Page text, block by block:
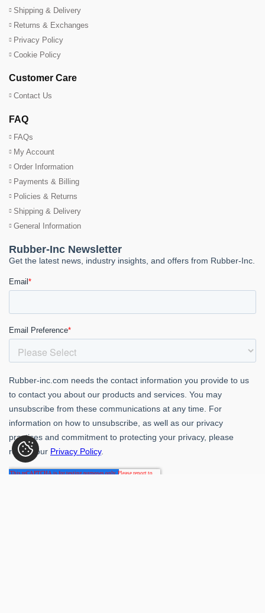
Shipping & Delivery
Returns & Exchanges
Privacy Policy
Cookie Policy
Customer Care
Contact Us
FAQ
FAQs
My Account
Order Information
Payments & Billing
Policies & Returns
Shipping & Delivery
General Information